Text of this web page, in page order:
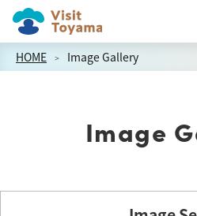
HOME Image Gallery
Image